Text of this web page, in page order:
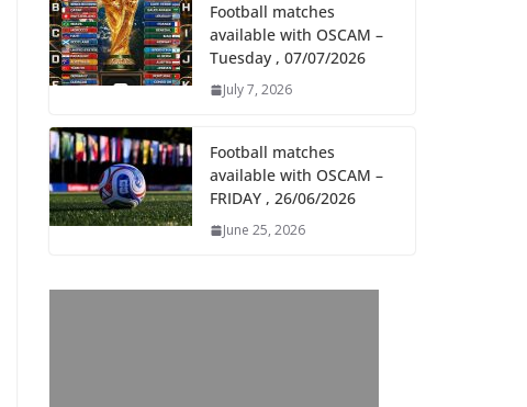
Football matches
available with OSCAM –
Tuesday , 07/07/2026
July 7, 2026
Football matches
available with OSCAM –
FRIDAY , 26/06/2026
June 25, 2026